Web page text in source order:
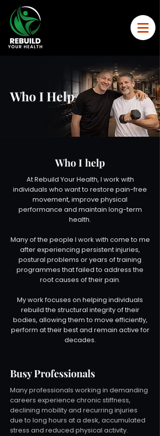
Who I Help
Who I help
At Rebuild Your Health, I work with
individuals who want to restore pain-free
movement, improve physical
performance and maintain long-term
health.
Many of the people I work with come to me
after experiencing persistent injuries,
postural problems or years of training
programmes that failed to address the
root causes of their pain.
My work focuses on helping individuals
rebuild the structural integrity of their
bodies, allowing them to move efficiently,
perform at their best and remain active for
decades.
Busy Professionals
Many professionals working in demanding
careers experience chronic stiffness,
declining mobility and recurring injuries
due to long hours at a desk, accumulated
stress and reduced physical activity.